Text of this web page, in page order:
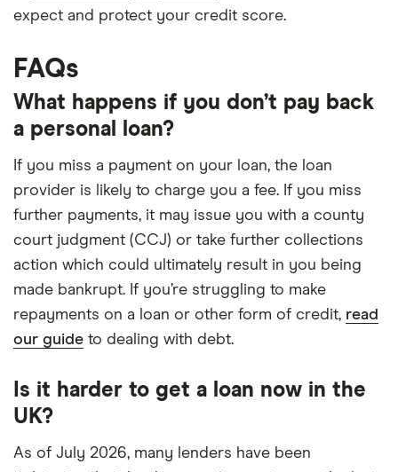
expect and protect your credit score.
FAQs
What happens if you don’t pay back
a personal loan?
If you miss a payment on your loan, the loan
provider is likely to charge you a fee. If you miss
further payments, it may issue you with a county
court judgment (CCJ) or take further collections
action which could ultimately result in you being
made bankrupt. If you’re struggling to make
repayments on a loan or other form of credit, read
our guide to dealing with debt.
Is it harder to get a loan now in the
UK?
As of July 2026, many lenders have been